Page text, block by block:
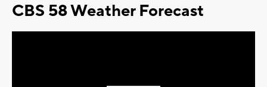
CBS 58 Weather Forecast